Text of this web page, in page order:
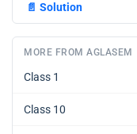
📄 Solution
MORE FROM AGLASEM
Class 1
Class 10